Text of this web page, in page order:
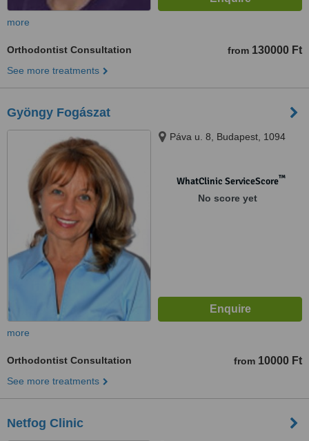
more
Orthodontist Consultation from 130000 Ft
See more treatments
Gyöngy Fogászat
Páva u. 8, Budapest, 1094
WhatClinic ServiceScore™
No score yet
more
Orthodontist Consultation from 10000 Ft
See more treatments
Netfog Clinic